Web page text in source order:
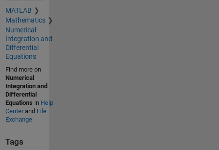
MATLAB
Mathematics
Numerical
Integration and
Differential
Equations
Find more on
Numerical
Integration and
Differential
Equations in Help
Centerand File
Exchange
Tags